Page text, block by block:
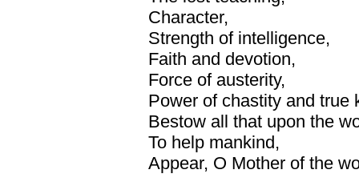
Character,
Strength of intelligence,
Faith and devotion,
Force of austerity,
Power of chastity and true
Bestow all that upon the
To help mankind,
Appear, O Mother of the